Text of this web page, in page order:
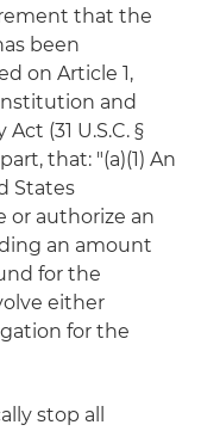
that the
been
on Article 1,
and
(31 U.S.C. §
that: "(a)(1) An
States
or authorize an
an amount
for the
either
for the
stop all